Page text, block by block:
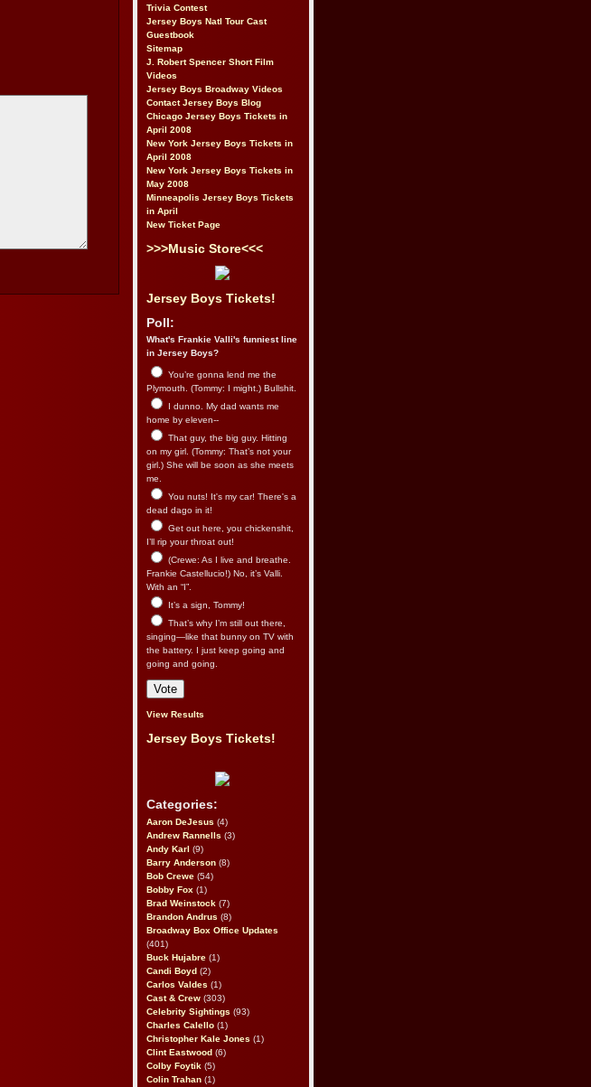
Trivia Contest
Jersey Boys Natl Tour Cast
Guestbook
Sitemap
J. Robert Spencer Short Film
Videos
Jersey Boys Broadway Videos
Contact Jersey Boys Blog
Chicago Jersey Boys Tickets in
April 2008
New York Jersey Boys Tickets in
April 2008
New York Jersey Boys Tickets in
May 2008
Minneapolis Jersey Boys Tickets
in April
New Ticket Page
>>>Music Store<<<
Jersey Boys Tickets!
Poll:
What's Frankie Valli's funniest line
in Jersey Boys?
You’re gonna lend me the
Plymouth. (Tommy: I might.) Bullshit.
I dunno. My dad wants me
home by eleven--
That guy, the big guy. Hitting
on my girl. (Tommy: That’s not your
girl.) She will be soon as she meets
me.
You nuts! It's my car! There's a
dead dago in it!
Get out here, you chickenshit,
I’ll rip your throat out!
(Crewe: As I live and breathe.
Frankie Castellucio!) No, it’s Valli.
With an “I”.
It’s a sign, Tommy!
That’s why I’m still out there,
singing—like that bunny on TV with
the battery. I just keep going and
going and going.
View Results
Jersey Boys Tickets!
Categories:
Aaron DeJesus (4)
Andrew Rannells (3)
Andy Karl (9)
Barry Anderson (8)
Bob Crewe (54)
Bobby Fox (1)
Brad Weinstock (7)
Brandon Andrus (8)
Broadway Box Office Updates
(401)
Buck Hujabre (1)
Candi Boyd (2)
Carlos Valdes (1)
Cast & Crew (303)
Celebrity Sightings (93)
Charles Calello (1)
Christopher Kale Jones (1)
Clint Eastwood (6)
Colby Foytik (5)
Colin Trahan (1)